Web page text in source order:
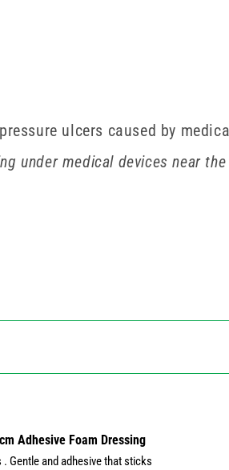
ulcers caused by
under medical devices near
Adhesive Foam Dressing
Gentle and adhesive that sticks